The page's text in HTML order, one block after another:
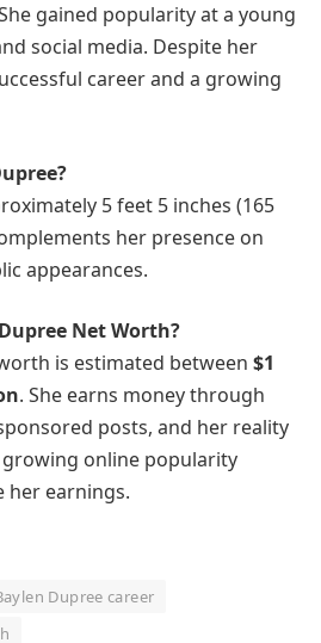
gained popularity at a young
social media. Despite her
career and a growing
5 feet 5 inches (165
her presence on
appearances.
Net Worth?
is estimated between $1
. She earns money through
posts, and her reality
growing online popularity
her earnings.
Dupree career